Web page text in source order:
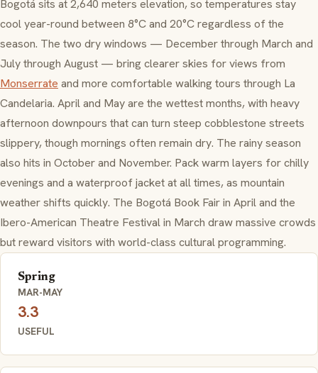
Bogotá sits at 2,640 meters elevation, so temperatures stay
cool year-round between 8°C and 20°C regardless of the
season. The two dry windows — December through March and
July through August — bring clearer skies for views from
Monserrate and more comfortable walking tours through La
Candelaria. April and May are the wettest months, with heavy
afternoon downpours that can turn steep cobblestone streets
slippery, though mornings often remain dry. The rainy season
also hits in October and November. Pack warm layers for chilly
evenings and a waterproof jacket at all times, as mountain
weather shifts quickly. The Bogotá Book Fair in April and the
Ibero-American Theatre Festival in March draw massive crowds
but reward visitors with world-class cultural programming.
Spring
MAR-MAY
3.3
USEFUL